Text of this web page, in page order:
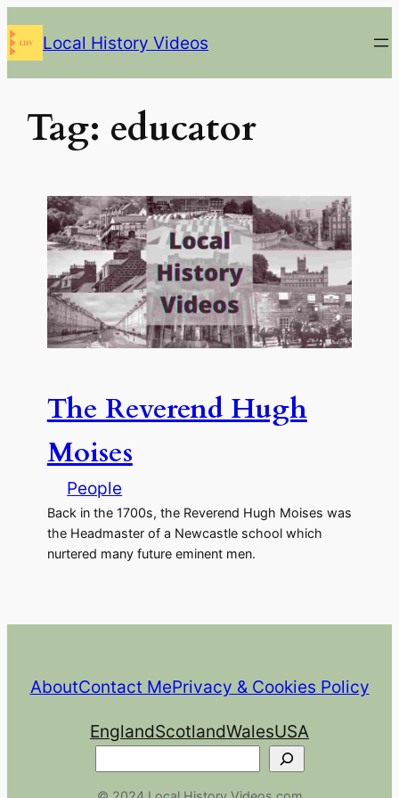
Skip
to
content
Local History Videos
Tag: educator
The Reverend Hugh
Moises
People
Back in the 1700s, the Reverend Hugh Moises was
the Headmaster of a Newcastle school which
nurtered many future eminent men.
AboutContact MePrivacy & Cookies Policy
EnglandScotlandWalesUSA